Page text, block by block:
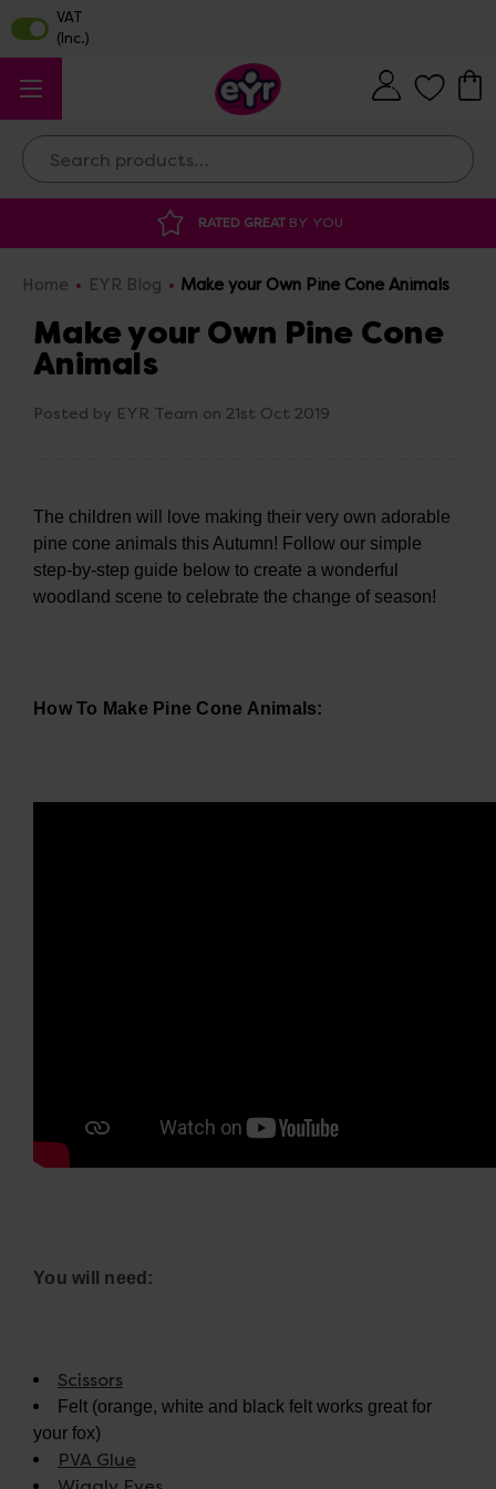
Search
RATED GREATBY YOU
Home EYR Blog Make your Own Pine Cone Animals
Make your Own Pine Cone
Animals
Posted by EYR Team on 21st Oct 2019
The children will love making their very own adorable
pine cone animals this Autumn! Follow our simple
step-by-step guide below to create a wonderful
woodland scene to celebrate the change of season!
How To Make Pine Cone Animals:
You will need:
Scissors
Felt (orange, white and black felt works great for
your fox)
PVA Glue